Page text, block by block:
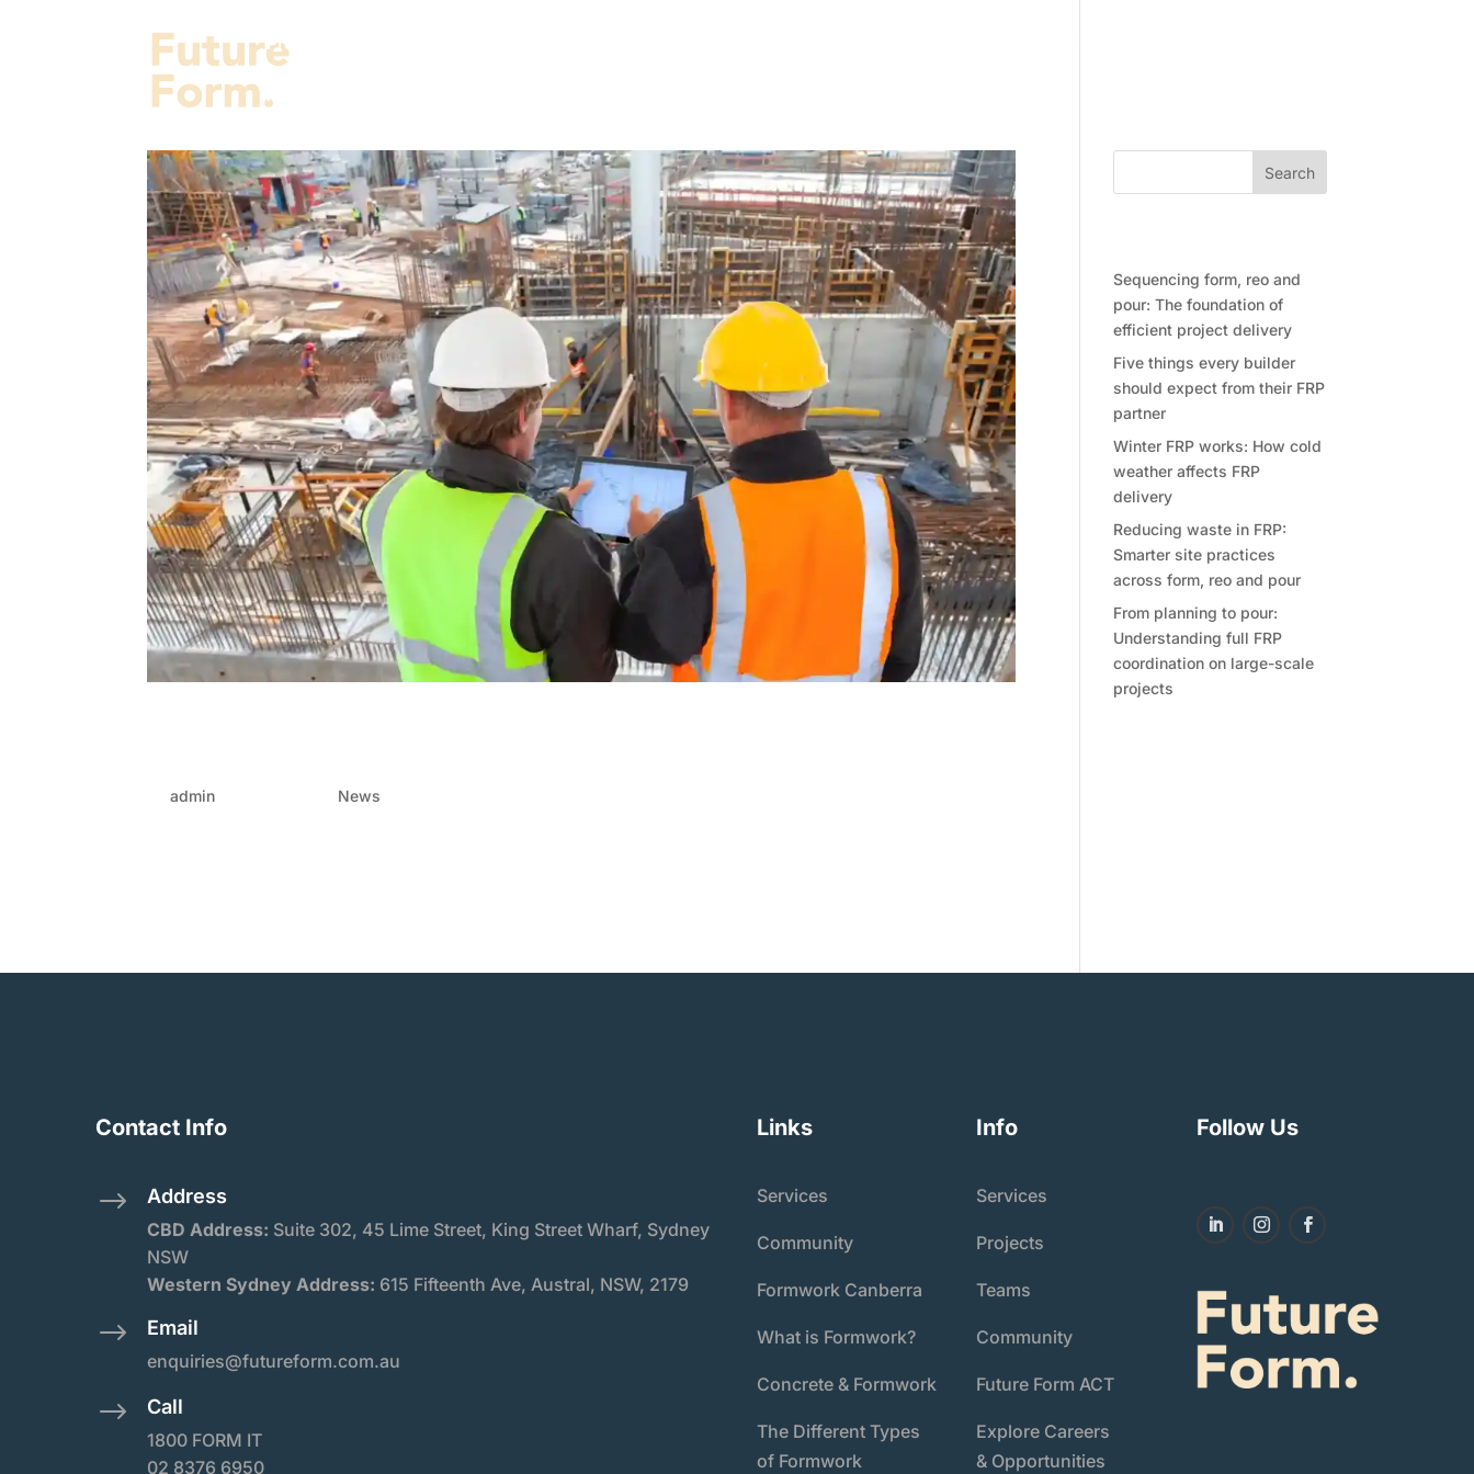
Projects
About Us
byadmin News
Search
Sequencing form, reo and
pour: The foundation of
efficient project delivery
Five things every builder
should expect from their FRP
partner
Winter FRP works: How cold
weather affects FRP
delivery
Reducing waste in FRP:
Smarter site practices
across form, reo and pour
From planning to pour:
Understanding full FRP
coordination on large-scale
projects
Contact Info
$ Address
CBD Address: Suite 302, 45 Lime Street, King Street Wharf, Sydney
NSW
Western Sydney Address: 615 Fifteenth Ave, Austral, NSW, 2179
$ Email
enquiries@futureform.com.au
$ Call
1800 FORM IT
02 8376 6950
Links
Services
Community
Formwork Canberra
What is Formwork?
Concrete & Formwork
The Different Types
of Formwork
Info
Services
Projects
Teams
Community
Future Form ACT
Explore Careers
& Opportunities
Follow Us